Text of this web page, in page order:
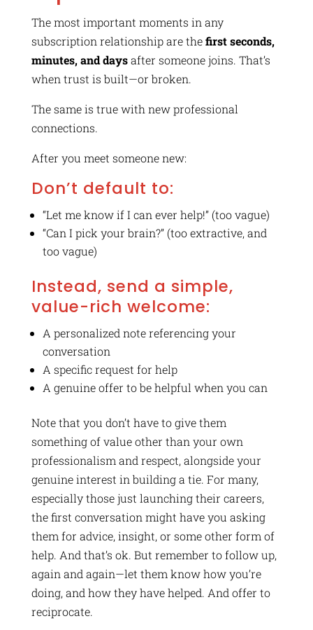
The most important moments in any
subscription relationship are thefirst seconds,
minutes, and daysafter someone joins. That’s
when trust is built—or broken.
The same is true with new professional
connections.
After you meet someone new:
Don’t default to:
“Let me know if I can ever help!” (too vague)
“Can I pick your brain?” (too extractive, and
too vague)
Instead, send a simple,
value-rich welcome:
A personalized note referencing your
conversation
A specific request for help
A genuine offer to be helpful when you can
Note that you don’t have to give them
something of value other than your own
professionalism and respect, alongside your
genuine interest in building a tie. For many,
especially those just launching their careers,
the first conversation might have you asking
them for advice, insight, or some other form of
help. And that’s ok. But remember to follow up,
again and again—let them know how you’re
doing, and how they have helped. And offer to
reciprocate.